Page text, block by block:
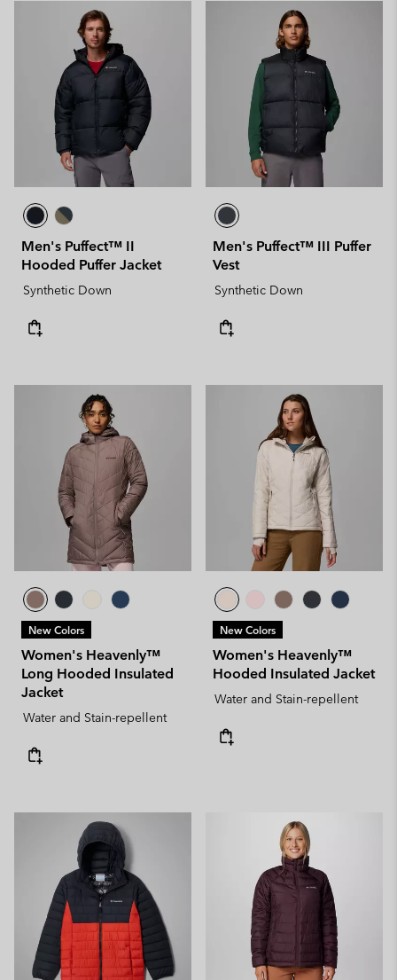
Men's Puffect™ II
Hooded Puffer Jacket
Synthetic Down
Men's Puffect™ III Puffer
Vest
Synthetic Down
New Colors
Women's Heavenly™
Long Hooded Insulated
Jacket
Water and Stain-repellent
New Colors
Women's Heavenly™
Hooded Insulated Jacket
Water and Stain-repellent